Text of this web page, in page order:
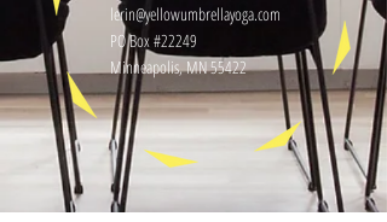
lerin@yellowumbrellayoga.com
PO Box #22249
Minneapolis, MN 55422